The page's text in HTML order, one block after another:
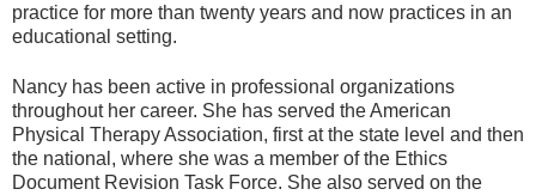
practice for more than twenty years and now practices in an
educational setting.
Nancy has been active in professional organizations
throughout her career. She has served the American
Physical Therapy Association, first at the state level and then
the national, where she was a member of the Ethics
Document Revision Task Force. She also served on the